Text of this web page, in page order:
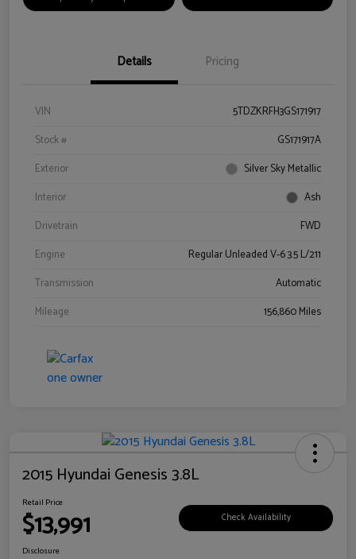
Details Pricing
VIN
5TDZKRFH3GS171917
Stock #
GS171917A
Exterior
Silver Sky Metallic
Interior
Ash
Drivetrain
FWD
Engine
Regular Unleaded V-6 3.5 L/211
Transmission
Automatic
Mileage
156,860 Miles
2015 Hyundai Genesis 3.8L
Retail Price
$13,991 Check Availability
Disclosure